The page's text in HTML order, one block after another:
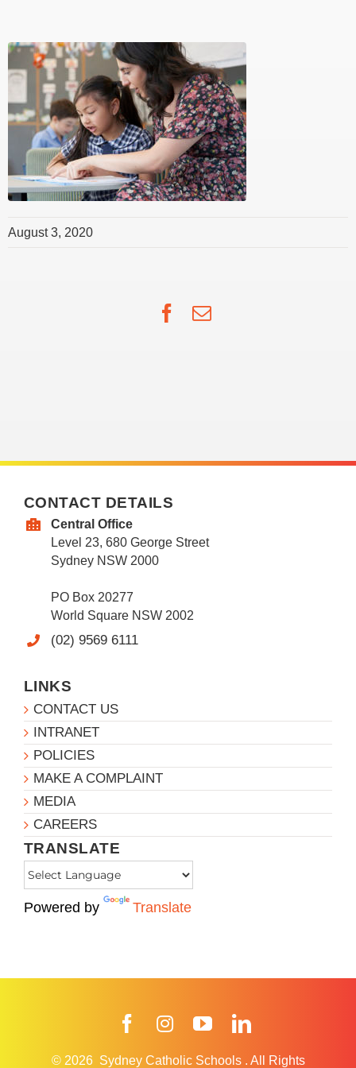
August 3, 2020
Facebook
Email
CONTACT DETAILS
Central Office
Level 23, 680 George Street
Sydney NSW 2000
PO Box 20277
World Square NSW 2002
(02) 9569 6111
LINKS
CONTACT US
INTRANET
POLICIES
MAKE A COMPLAINT
MEDIA
CAREERS
TRANSLATE
Powered by Translate
FacebookInstagramYouTube
© 2026 Sydney Catholic Schools . All Rights